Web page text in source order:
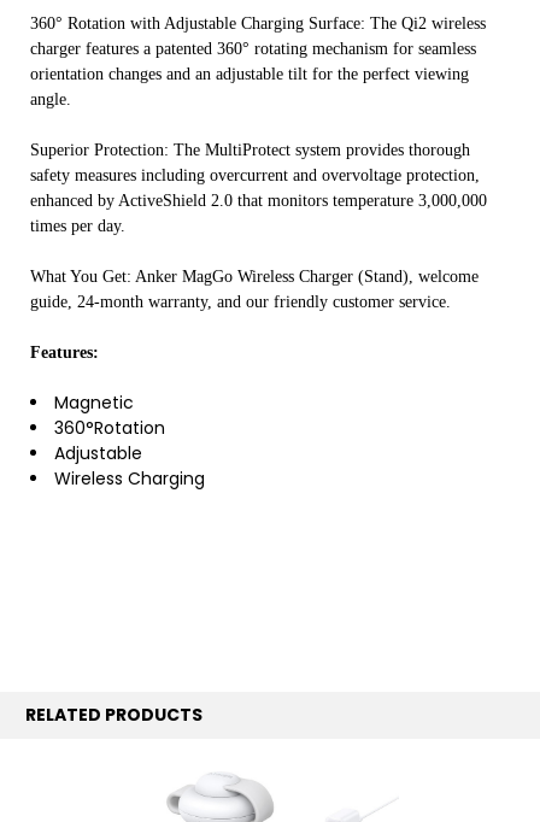
360° Rotation with Adjustable Charging Surface: The Qi2 wireless
charger features a patented 360° rotating mechanism for seamless
orientation changes and an adjustable tilt for the perfect viewing
angle.
Superior Protection: The MultiProtect system provides thorough
safety measures including overcurrent and overvoltage protection,
enhanced by ActiveShield 2.0 that monitors temperature 3,000,000
times per day.
What You Get: Anker MagGo Wireless Charger (Stand), welcome
guide, 24-month warranty, and our friendly customer service.
Features:
Magnetic
360°Rotation
Adjustable
Wireless Charging
RELATED PRODUCTS